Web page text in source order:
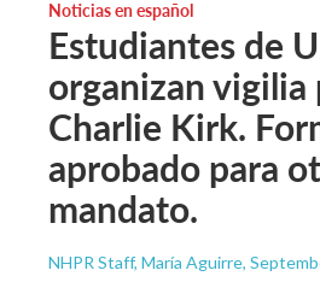
Noticias en español
Estudiantes de
organizan vigilia
Charlie Kirk.
aprobado para
mandato.
NHPR Staff, María Aguirre,